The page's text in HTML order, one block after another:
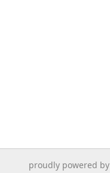
proudly powered by